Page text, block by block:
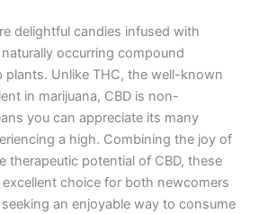
delightful candies infused with
occurring compound
plants. Unlike THC, the well-known
in marijuana, CBD is non-
you can appreciate its many
a high. Combining the joy of
therapeutic potential of CBD, these
choice for both newcomers
an enjoyable way to consume